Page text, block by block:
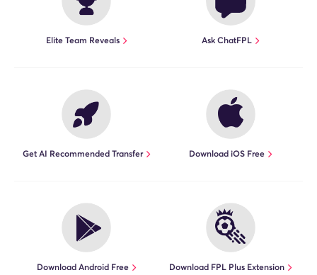
Elite Team Reveals Ask ChatFPL
Get AI Recommended Transfer Download iOS Free
Download Android Free Download FPL Plus Extension